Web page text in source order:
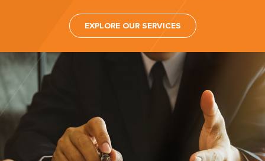
EXPLORE OUR SERVICES